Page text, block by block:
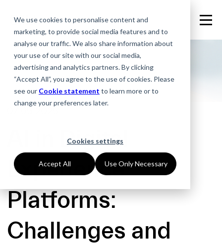
We use cookies to personalise content and
marketing, to provide social media features and to
analyse our traffic. We also share information about
your use of our site with our social media,
advertising and analytics partners. By clicking
“Accept All”, you agree to the use of cookies. Please
see our Cookie statement to learn more or to
change your preferences later.
Cookies settings
Accept All Use Only Necessary
AI in Digital
Experience
Platforms:
Challenges and